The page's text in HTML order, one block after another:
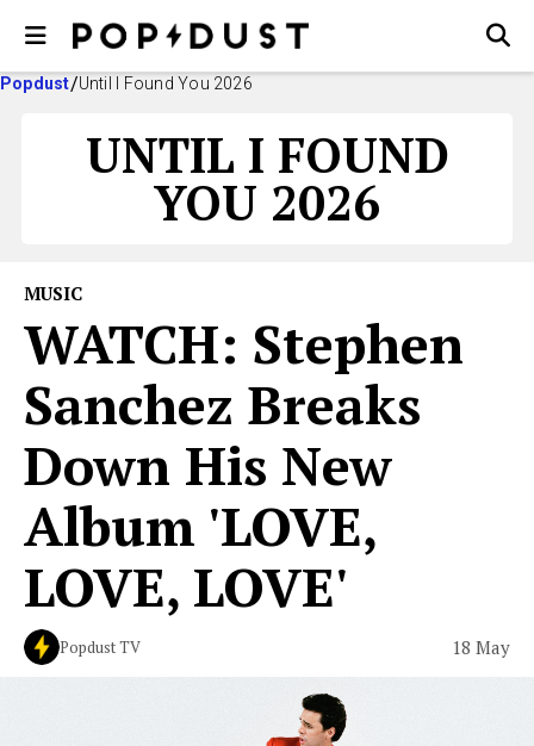
Popdust Until I Found You 2026
UNTIL I FOUND
YOU 2026
MUSIC
WATCH: Stephen
Sanchez Breaks
Down His New
Album 'LOVE,
LOVE, LOVE'
Popdust TV 18 May